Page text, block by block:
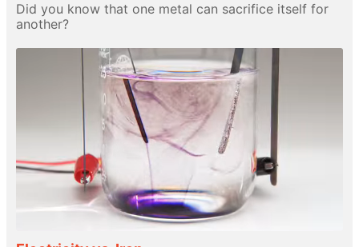
Did you know that one metal can sacrifice itself for
another?